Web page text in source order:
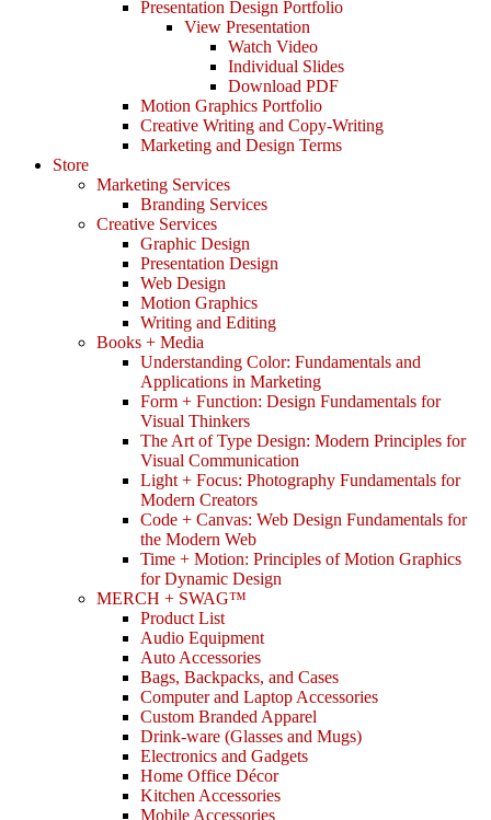
Presentation Design Portfolio
View Presentation
Watch Video
Individual Slides
Download PDF
Motion Graphics Portfolio
Creative Writing and Copy-Writing
Marketing and Design Terms
Store
Marketing Services
Branding Services
Creative Services
Graphic Design
Presentation Design
Web Design
Motion Graphics
Writing and Editing
Books + Media
Understanding Color: Fundamentals and
Applications in Marketing
Form + Function: Design Fundamentals for
Visual Thinkers
The Art of Type Design: Modern Principles for
Visual Communication
Light + Focus: Photography Fundamentals for
Modern Creators
Code + Canvas: Web Design Fundamentals for
the Modern Web
Time + Motion: Principles of Motion Graphics
for Dynamic Design
MERCH + SWAG™
Product List
Audio Equipment
Auto Accessories
Bags, Backpacks, and Cases
Computer and Laptop Accessories
Custom Branded Apparel
Drink-ware (Glasses and Mugs)
Electronics and Gadgets
Home Office Décor
Kitchen Accessories
Mobile Accessories